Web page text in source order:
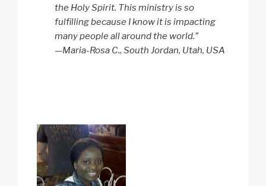
the Holy Spirit. This ministry is so
fulfilling because I know it is impacting
many people all around the world.”
—Maria-Rosa C., South Jordan, Utah, USA